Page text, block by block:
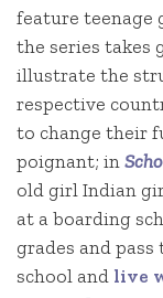
feature teenage
the series takes
illustrate the
respective
to change their
poignant; in
old girl Indian
at a boarding
grades and pass
school and live